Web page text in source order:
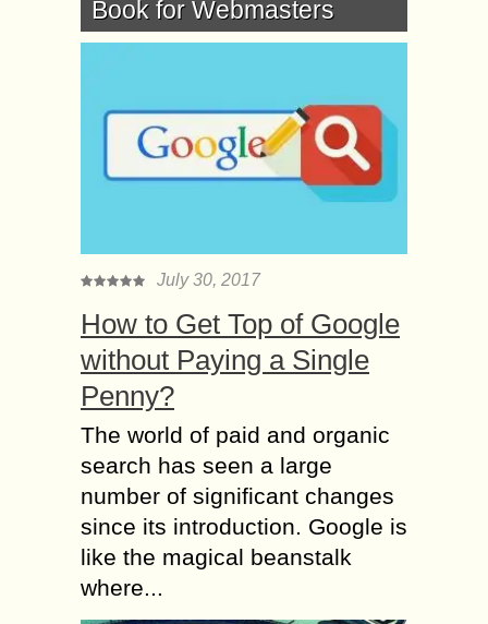
Book for Webmasters
July 30, 2017
How to Get Top of Google
without Paying a Single
Penny?
The world of paid and organic
search has seen a large
number of significant changes
since its introduction. Google is
like the magical beanstalk
where...